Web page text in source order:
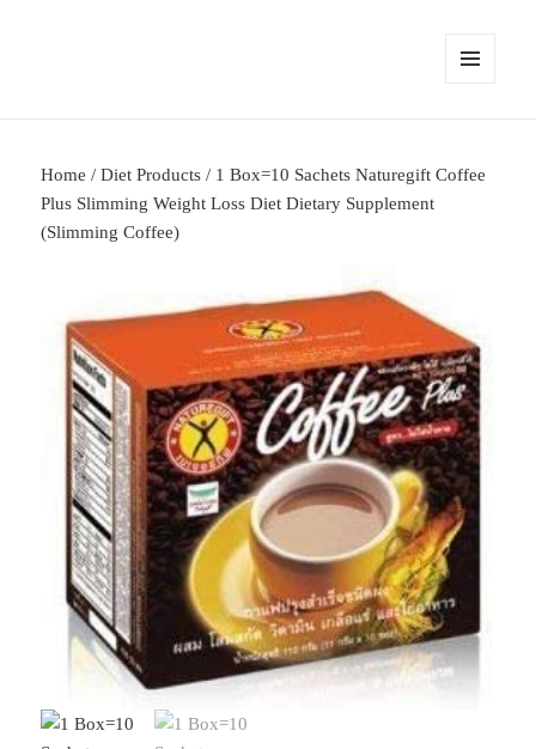
Home /Diet Products / 1 Box=10 Sachets Naturegift Coffee
Plus Slimming Weight Loss Diet Dietary Supplement
(Slimming Coffee)